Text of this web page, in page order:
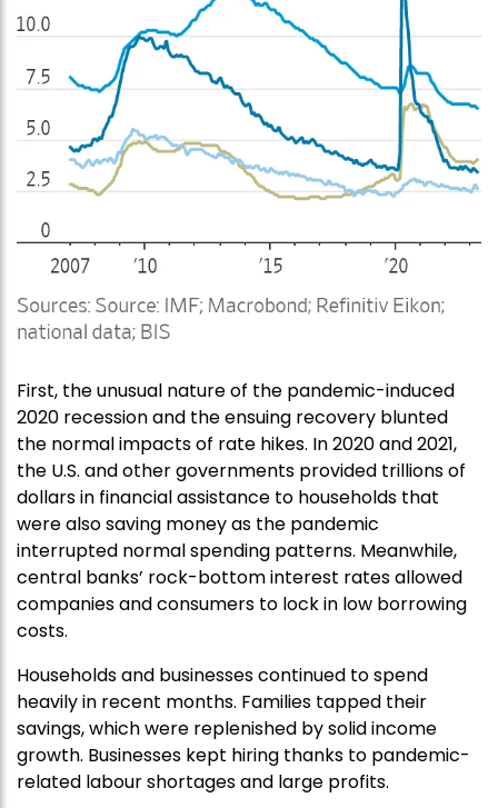
First, the unusual nature of the pandemic-induced
2020 recession and the ensuing recovery blunted
the normal impacts of rate hikes. In 2020 and 2021,
the U.S. and other governments provided trillions of
dollars in financial assistance to households that
were also saving money as the pandemic
interrupted normal spending patterns. Meanwhile,
central banks’ rock-bottom interest rates allowed
companies and consumers to lock in low borrowing
costs.
Households and businesses continued to spend
heavily in recent months. Families tapped their
savings, which were replenished by solid income
growth. Businesses kept hiring thanks to pandemic-
related labour shortages and large profits.